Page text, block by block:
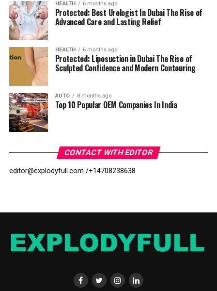
HEALTH 6 months ago
Protected: Best Urologist In Dubai The Rise of
Advanced Care and Lasting Relief
HEALTH 6 months ago
Protected: Liposuction in Dubai The Rise of
Sculpted Confidence and Modern Contouring
AUTO 8 months ago
Top 10 Popular OEM Companies In India
CONTACT WITH EDITOR
editor@explodyfull.com /+14708238638